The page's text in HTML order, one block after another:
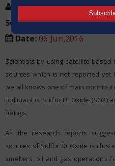
Post By:Kumar
Source:NASA/Goddard
Date:06 Jun,2016
Scientists by using satellite
sources which is not reported yet
we all knows one of main
pollutant is Sulfur Di Oxide (SO2)
beings.
As the research reports
sources of Sulfur Di Oxide is
smelters, oil and gas operations